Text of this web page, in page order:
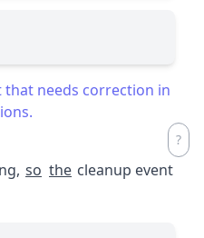
needs correction in
so the cleanup event